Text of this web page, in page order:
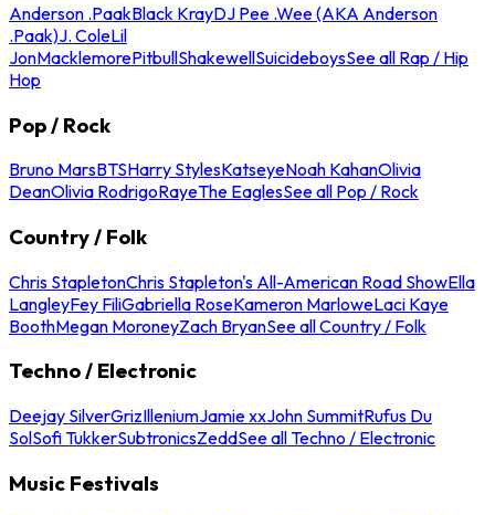
Anderson .PaakBlack KrayDJ Pee .Wee (AKA Anderson
.Paak)J. ColeLil
JonMacklemorePitbullShakewellSuicideboysSee all Rap / Hip
Hop
Pop / Rock
Bruno MarsBTSHarry StylesKatseyeNoah KahanOlivia
DeanOlivia RodrigoRayeThe EaglesSee all Pop / Rock
Country / Folk
Chris StapletonChris Stapleton's All-American Road ShowElla
LangleyFey FiliGabriella RoseKameron MarloweLaci Kaye
BoothMegan MoroneyZach BryanSee all Country / Folk
Techno / Electronic
Deejay SilverGrizIlleniumJamie xxJohn SummitRufus Du
SolSofi TukkerSubtronicsZeddSee all Techno / Electronic
Music Festivals